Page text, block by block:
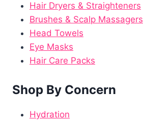
Hair Dryers & Straighteners
Brushes & Scalp Massagers
Head Towels
Eye Masks
Hair Care Packs
Shop By Concern
Hydration